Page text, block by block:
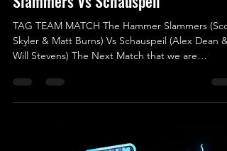
Aug 8, 2025
Summer Nights Brawl - The Hammer
Slammers Vs Schauspeil
TAG TEAM MATCH The Hammer Slammers
Skyler & Matt Burns) Vs Schauspeil (Alex Dean &
previous show (Shock To The System) but due to